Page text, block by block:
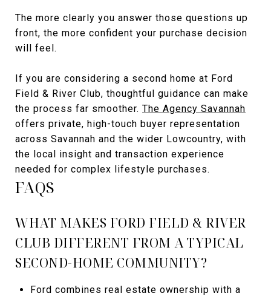
The more clearly you answer those questions up
front, the more confident your purchase decision
will feel.
If you are considering a second home at Ford
Field & River Club, thoughtful guidance can make
the process far smoother. The Agency Savannah
offers private, high-touch buyer representation
across Savannah and the wider Lowcountry, with
the local insight and transaction experience
needed for complex lifestyle purchases.
FAQS
WHAT MAKES FORD FIELD & RIVER
CLUB DIFFERENT FROM A TYPICAL
SECOND-HOME COMMUNITY?
Ford combines real estate ownership with a